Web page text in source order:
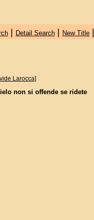
| Detail Search| New Title|
Larocca]
non si offende se ridete